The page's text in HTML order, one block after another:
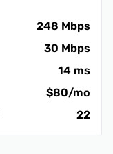
248 Mbps
30 Mbps
14 ms
$80/mo
22